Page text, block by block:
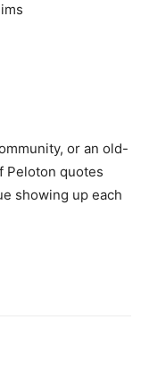
or an old-
Peloton quotes
showing up each